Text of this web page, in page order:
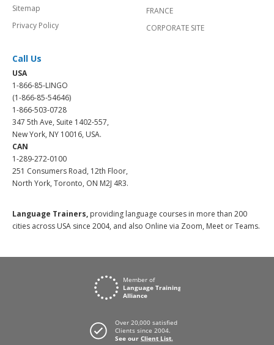
Sitemap
Privacy Policy
FRANCE
CORPORATE SITE
Call Us
USA
1-866-85-LINGO
(1-866-85-54646)
1-866-503-0728
347 5th Ave, Suite 1402-557,
New York, NY 10016, USA.
CAN
1-289-272-0100
251 Consumers Road, 12th Floor,
North York, Toronto, ON M2J 4R3.
Language Trainers, providing language courses in more than 200
cities across USA since 2004, and also Online via Zoom, Meet or Teams.